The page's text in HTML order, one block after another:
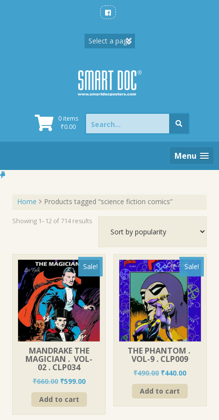
0 items
₹0.00
Search
for:
Menu
Home Products tagged “science fiction comics”
Showing 1–12 of 714 resultsSorted
Sale!
MANDRAKE THE
MAGICIAN . VOL-
02 . CLP034
₹660.00 Original
price
was:
₹599.00Current
price
Add to cart
Sale!
THE PHANTOM .
VOL-9 . CLP009
₹490.00 Original
price
was:
₹440.00Current
price
Add to cart